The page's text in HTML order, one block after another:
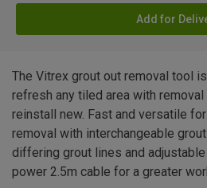
Add for
The Vitrex grout out removal tool
refresh any tiled area with
reinstall new. Fast and versatile
removal with interchangeable
differing grout lines and
power 2.5m cable for a greater